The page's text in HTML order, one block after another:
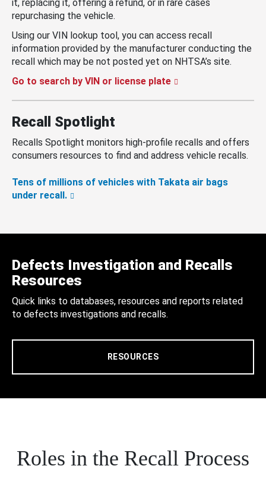
it, replacing it, offering a refund, or in rare cases
repurchasing the vehicle.
Using our VIN lookup tool, you can access recall
information provided by the manufacturer conducting the
recall which may be not posted yet on NHTSA’s site.
Go to search by VIN or license plate
Recall Spotlight
Recalls Spotlight monitors high-profile recalls and offers
consumers resources to find and address vehicle recalls.
Tens of millions of vehicles with Takata air bags
under recall.
Defects Investigation and Recalls
Resources
Quick links to databases, resources and reports related
to defects investigations and recalls.
RESOURCES
Roles in the Recall Process